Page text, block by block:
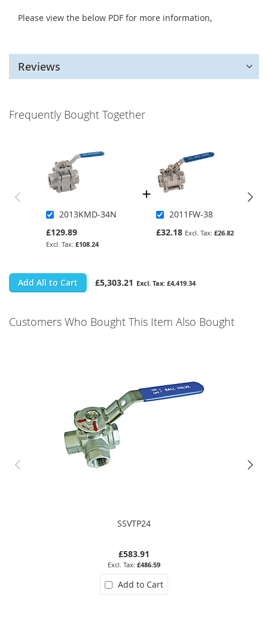
Please view the below PDF for more information,
Reviews
Frequently Bought Together
2013KMD-34N
£129.89
£108.24
2011FW-38
£32.18
£26.82
Add All to Cart £5,303.21 £4,419.34
Customers Who Bought This Item Also Bought
SSVTP24
£583.91
£486.59
Add to Cart